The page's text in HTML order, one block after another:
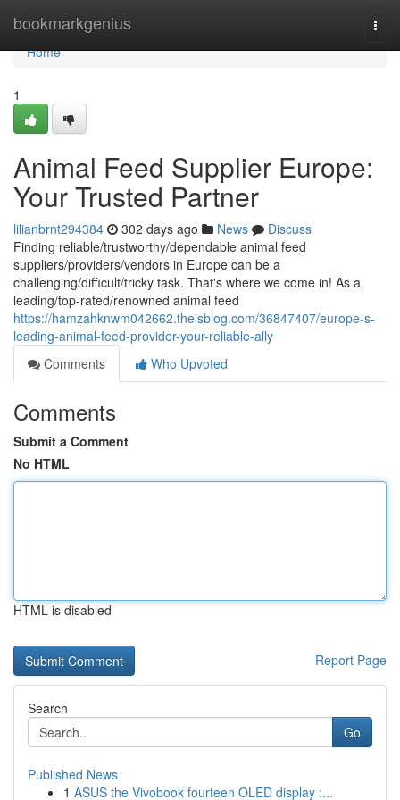
bookmarkgenius
Home
Home
1
Animal Feed Supplier Europe:
Your Trusted Partner
lilianbrnt294384 302 days ago News
Discuss
Finding reliable/trustworthy/dependable animal feed
suppliers/providers/vendors in Europe can be a
challenging/difficult/tricky task. That's where we come in! As a
leading/top-rated/renowned animal feed
https://hamzahknwm042662.theisblog.com/36847407/europe-s-
leading-animal-feed-provider-your-reliable-ally
Comments
Who Upvoted
Comments
Submit a Comment
No HTML
HTML is disabled
Report Page
Search
Go
Published News
1 ASUS the Vivobook fourteen OLED display :...